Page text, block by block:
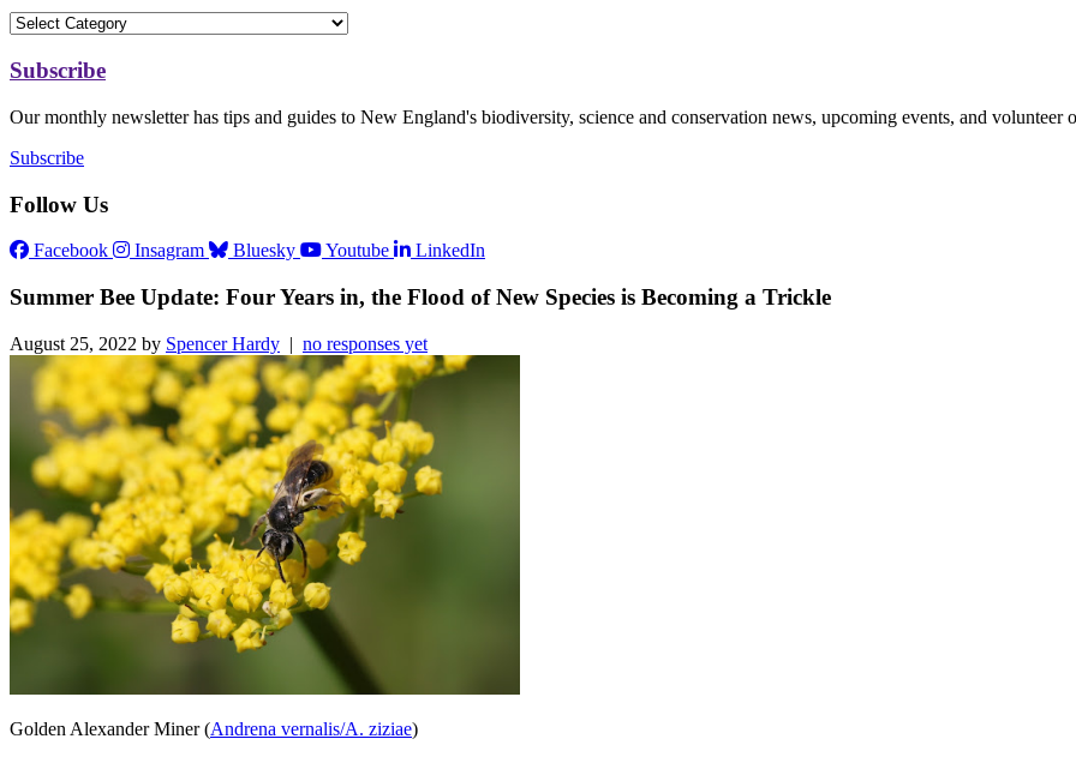
Subscribe
Our monthly newsletter has tips and guides to New England's biodiversity, science and conservation news, upcoming events, and volunteer
Subscribe
Follow Us
Facebook Insagram Bluesky Youtube LinkedIn
Summer Bee Update: Four Years in, the Flood of New Species is Becoming a Trickle
August 25, 2022 by Spencer Hardy | no responses yet
Golden Alexander Miner (Andrena vernalis/A. ziziae)